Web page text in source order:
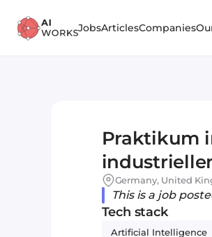
JobsArticlesCompanies
Praktikum
Germany, United
This is a job
Tech stack
Artificial Intelligence